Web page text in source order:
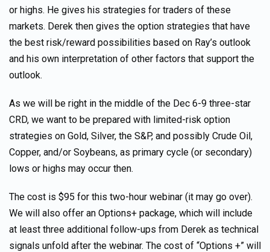
or highs. He gives his strategies for traders of these
markets. Derek then gives the option strategies that have
the best risk/reward possibilities based on Ray’s outlook
and his own interpretation of other factors that support the
outlook.
As we will be right in the middle of the Dec 6-9 three-star
CRD, we want to be prepared with limited-risk option
strategies on Gold, Silver, the S&P, and possibly Crude Oil,
Copper, and/or Soybeans, as primary cycle (or secondary)
lows or highs may occur then.
The cost is $95 for this two-hour webinar (it may go over).
We will also offer an Options+ package, which will include
at least three additional follow-ups from Derek as technical
signals unfold after the webinar. The cost of “Options +” will